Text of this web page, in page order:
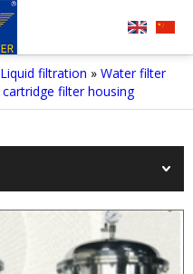
Liquid filtration » Water filter
cartridge filter housing